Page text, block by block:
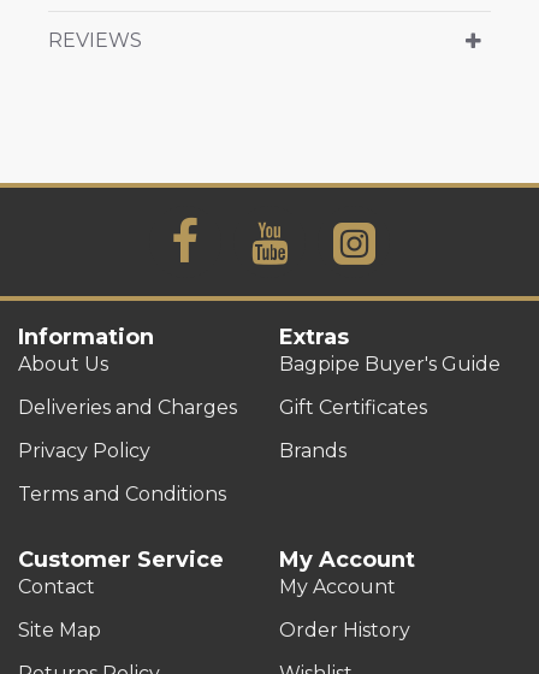
REVIEWS
Information
About Us
Deliveries and Charges
Privacy Policy
Terms and Conditions
Extras
Bagpipe Buyer's Guide
Gift Certificates
Brands
Customer Service
Contact
Site Map
My Account
My Account
Order History